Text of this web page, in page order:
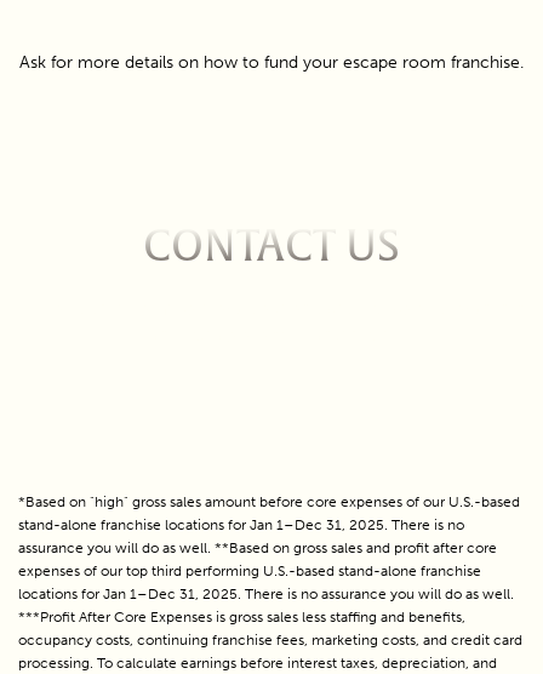
Ask for more details on how to fund your escape room franchise.
CONTACT US
*Based on "high" gross sales amount before core expenses of our U.S.-based
stand-alone franchise locations for Jan 1–Dec 31, 2025. There is no
assurance you will do as well. **Based on gross sales and profit after core
expenses of our top third performing U.S.-based stand-alone franchise
locations for Jan 1–Dec 31, 2025. There is no assurance you will do as well.
***Profit After Core Expenses is gross sales less staffing and benefits,
occupancy costs, continuing franchise fees, marketing costs, and credit card
processing. To calculate earnings before interest taxes, depreciation, and